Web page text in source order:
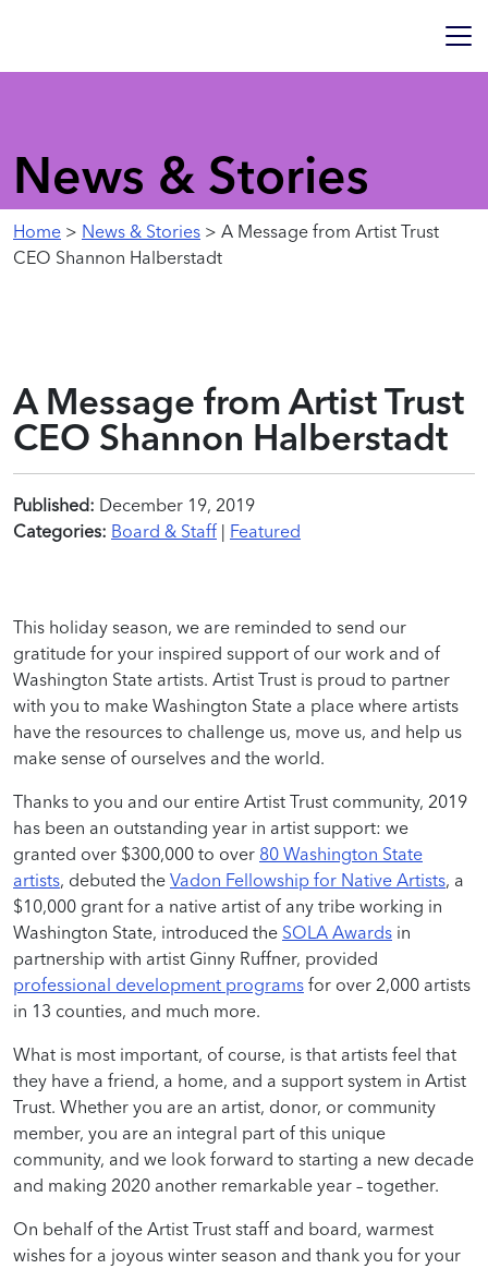
News & Stories
Home > News & Stories > A Message from Artist Trust
CEO Shannon Halberstadt
A Message from Artist Trust
CEO Shannon Halberstadt
Published: December 19, 2019
Categories: Board & Staff | Featured
This holiday season, we are reminded to send our
gratitude for your inspired support of our work and of
Washington State artists. Artist Trust is proud to partner
with you to make Washington State a place where artists
have the resources to challenge us, move us, and help us
make sense of ourselves and the world.
Thanks to you and our entire Artist Trust community, 2019
has been an outstanding year in artist support: we
granted over $300,000 to over 80 Washington State
artists, debuted the Vadon Fellowship for Native Artists, a
$10,000 grant for a native artist of any tribe working in
Washington State, introduced the SOLA Awards in
partnership with artist Ginny Ruffner, provided
professional development programs for over 2,000 artists
in 13 counties, and much more.
What is most important, of course, is that artists feel that
they have a friend, a home, and a support system in Artist
Trust. Whether you are an artist, donor, or community
member, you are an integral part of this unique
community, and we look forward to starting a new decade
and making 2020 another remarkable year – together.
On behalf of the Artist Trust staff and board, warmest
wishes for a joyous winter season and thank you for your